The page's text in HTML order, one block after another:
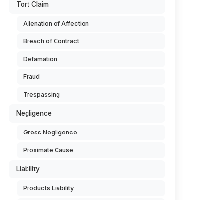
Tort Claim
Alienation of Affection
Breach of Contract
Defamation
Fraud
Trespassing
Negligence
Gross Negligence
Proximate Cause
Liability
Products Liability